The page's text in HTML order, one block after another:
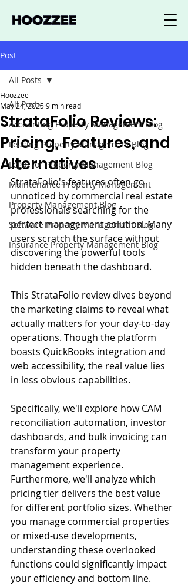
Post
All Posts
Accounting Property Management Blog
Leasing Property Management Blog
Legal for Property Management Blog
Maintenance Property Management
Property Management Blog
Software Property Management Blog
Insurance Property Management Blog
All Posts
StrataFolio Reviews:
Pricing, Features, and
Alternatives
Hoozzee
May 24, 20259 min read
StrataFolio's features often go
unnoticed by commercial real estate
professionals searching for the
perfect management solution. Many
users scratch the surface without
discovering the powerful tools
hidden beneath the dashboard.
This StrataFolio review dives beyond
the marketing claims to reveal what
actually matters for your day-to-day
operations. Though the platform
boasts QuickBooks integration and
web accessibility, the real value lies
in less obvious capabilities.
Specifically, we'll explore how CAM
reconciliation automation, investor
dashboards, and bulk invoicing can
transform your property
management experience.
Furthermore, we'll analyze which
pricing tier delivers the best value
for different portfolio sizes. Whether
you manage commercial properties
or mixed-use developments,
understanding these overlooked
functions could significantly impact
your efficiency and bottom line.